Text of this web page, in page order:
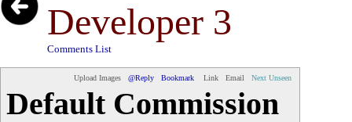
Developer 3
Comments List
Upload Images @Reply Bookmark Link Email Next Unseen
Default Commission